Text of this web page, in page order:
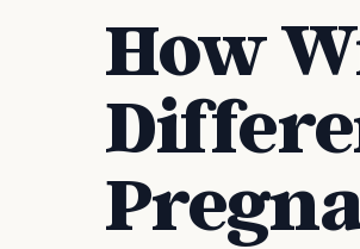
How